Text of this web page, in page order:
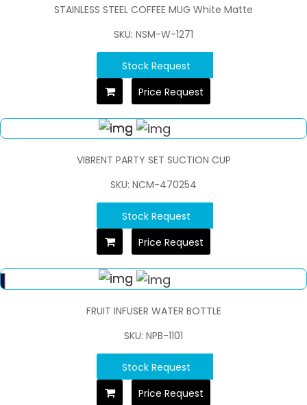
STAINLESS STEEL COFFEE MUG White Matte
SKU: NSM-W-1271
Stock Request
Price Request
VIBRENT PARTY SET SUCTION CUP
SKU: NCM-470254
Stock Request
Price Request
FRUIT INFUSER WATER BOTTLE
SKU: NPB-1101
Stock Request
Price Request